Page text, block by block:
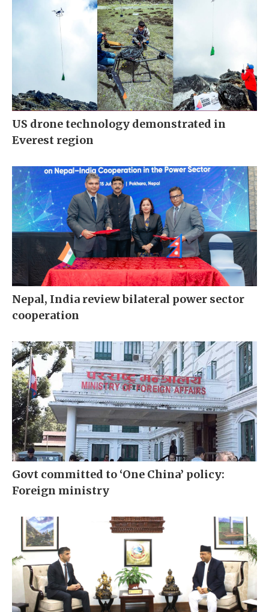
US drone technology demonstrated in
Everest region
Nepal, India review bilateral power sector
cooperation
Govt committed to ‘One China’ policy:
Foreign ministry